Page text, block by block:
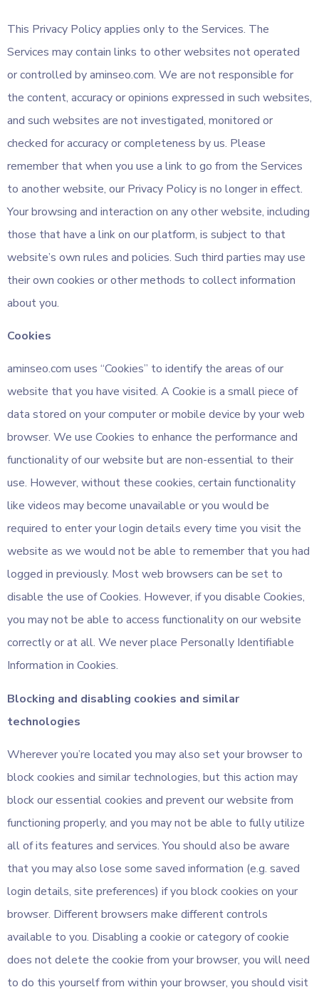
This Privacy Policy applies only to the Services. The
Services may contain links to other websites not operated
or controlled by aminseo.com. We are not responsible for
the content, accuracy or opinions expressed in such websites,
and such websites are not investigated, monitored or
checked for accuracy or completeness by us. Please
remember that when you use a link to go from the Services
to another website, our Privacy Policy is no longer in effect.
Your browsing and interaction on any other website, including
those that have a link on our platform, is subject to that
website’s own rules and policies. Such third parties may use
their own cookies or other methods to collect information
about you.
Cookies
aminseo.com uses “Cookies” to identify the areas of our
website that you have visited. A Cookie is a small piece of
data stored on your computer or mobile device by your web
browser. We use Cookies to enhance the performance and
functionality of our website but are non-essential to their
use. However, without these cookies, certain functionality
like videos may become unavailable or you would be
required to enter your login details every time you visit the
website as we would not be able to remember that you had
logged in previously. Most web browsers can be set to
disable the use of Cookies. However, if you disable Cookies,
you may not be able to access functionality on our website
correctly or at all. We never place Personally Identifiable
Information in Cookies.
Blocking and disabling cookies and similar
technologies
Wherever you’re located you may also set your browser to
block cookies and similar technologies, but this action may
block our essential cookies and prevent our website from
functioning properly, and you may not be able to fully utilize
all of its features and services. You should also be aware
that you may also lose some saved information (e.g. saved
login details, site preferences) if you block cookies on your
browser. Different browsers make different controls
available to you. Disabling a cookie or category of cookie
does not delete the cookie from your browser, you will need
to do this yourself from within your browser, you should visit